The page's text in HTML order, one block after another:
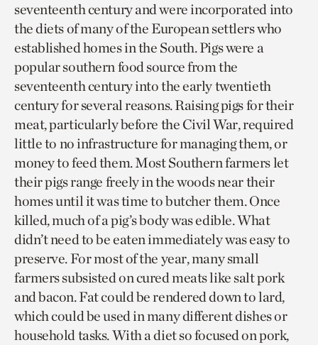
seventeenth century and were incorporated into
the diets of many of the European settlers who
established homes in the South. Pigs were a
popular southern food source from the
seventeenth century into the early twentieth
century for several reasons. Raising pigs for their
meat, particularly before the Civil War, required
little to no infrastructure for managing them, or
money to feed them. Most Southern farmers let
their pigs range freely in the woods near their
homes until it was time to butcher them. Once
killed, much of a pig’s body was edible. What
didn’t need to be eaten immediately was easy to
preserve. For most of the year, many small
farmers subsisted on cured meats like salt pork
and bacon. Fat could be rendered down to lard,
which could be used in many different dishes or
household tasks. With a diet so focused on pork,